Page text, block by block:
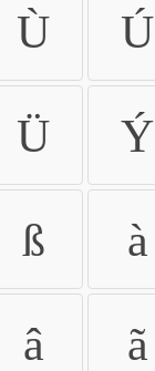
Ù Ú
Ü Ý
ß à
â ã